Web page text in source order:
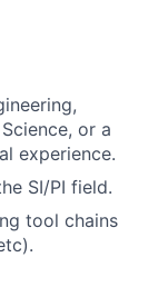
or a
experience.
SI/PI field.
tool chains